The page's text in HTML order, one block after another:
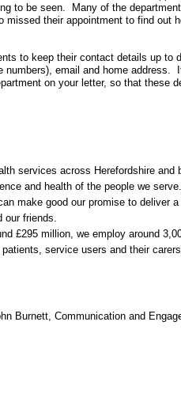
SEND (Special
Our performance,
quality and safety,
infection prevention
to be seen. Many of the
missed their appointment to find out
to keep their contact details up to
numbers), email and home address.
on your letter, so that these
services across Herefordshire and
and health of the people we serve.
make good our promise to deliver
our friends.
£295 million, we employ around
service users and their
Burnett, Communication and